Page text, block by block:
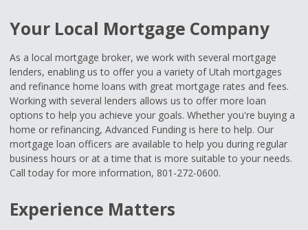
Your Local Mortgage Company
As a local mortgage broker, we work with several mortgage
lenders, enabling us to offer you a variety of Utah mortgages
and refinance home loans with great mortgage rates and fees.
Working with several lenders allows us to offer more loan
options to help you achieve your goals. Whether you're buying a
home or refinancing, Advanced Funding is here to help. Our
mortgage loan officers are available to help you during regular
business hours or at a time that is more suitable to your needs.
Call today for more information, 801-272-0600.
Experience Matters